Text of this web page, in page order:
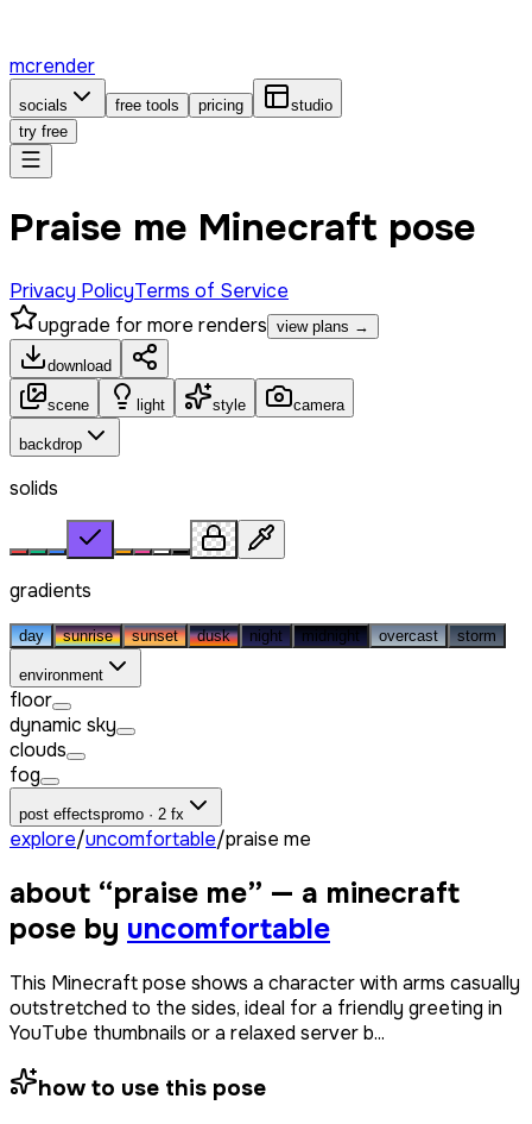
mcrender
socials free tools pricing
studio
try free
Praise me Minecraft pose
Privacy PolicyTerms of Service
upgrade for more renders view plans →
download
scene light style camera
backdrop
solids
gradients
day sunrise sunset dusk night midnight overcast storm
environment
floor
dynamic sky
clouds
fog
post effectspromo · 2 fx
explore/uncomfortable/praise me
about “praise me” — a minecraft
pose by uncomfortable
This Minecraft pose shows a character with arms casually
outstretched to the sides, ideal for a friendly greeting in
YouTube thumbnails or a relaxed server b...
how to use this pose